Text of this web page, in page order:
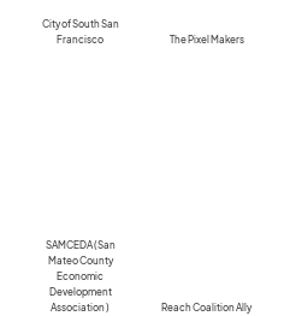
City of South San
Francisco
The Pixel Makers
SAMCEDA (San
Mateo County
Economic
Development
Association )
Reach Coalition Ally